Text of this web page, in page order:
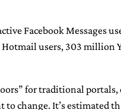
Facebook Messages
users, 303 million
for traditional portals,
change. It’s estimated